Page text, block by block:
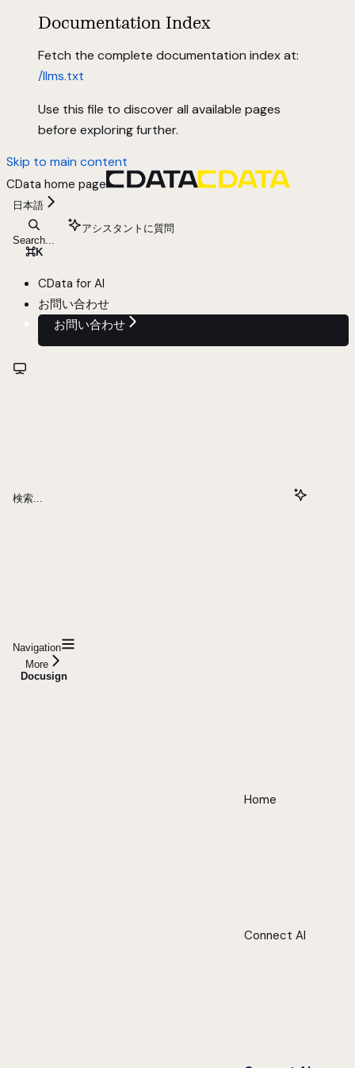
Documentation Index
Fetch the complete documentation index at:
/llms.txt
Use this file to discover all available pages
before exploring further.
Skip to main content
CData home page
日本語
Search...
⌘K
アシスタントに質問
CData for AI
お問い合わせ
お問い合わせ
検索...
Navigation
More
Docusign
Home
Connect AI